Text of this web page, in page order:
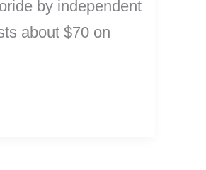
by independent
about $70 on